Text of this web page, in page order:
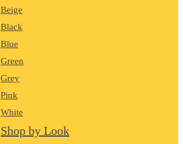
Beige
Black
Blue
Green
Grey
Pink
White
Shop by Look